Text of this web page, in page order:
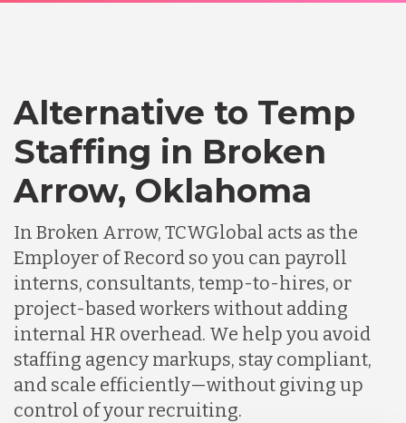
Alternative to Temp
Staffing in Broken
Arrow, Oklahoma
In Broken Arrow, TCWGlobal acts as the
Employer of Record so you can payroll
interns, consultants, temp-to-hires, or
project-based workers without adding
internal HR overhead. We help you avoid
staffing agency markups, stay compliant,
and scale efficiently—without giving up
control of your recruiting.